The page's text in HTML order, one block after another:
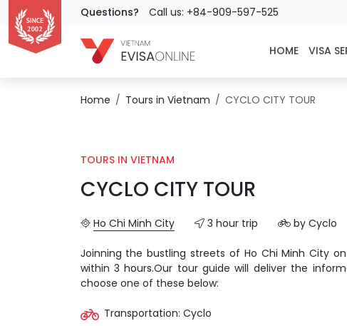
Questions? Call us: +84-909-597-525
HOME VISA
Home Tours in Vietnam CYCLO CITY TOUR
TOURS IN VIETNAM
CYCLO CITY TOUR
Ho Chi Minh City 3 hour trip by Cyclo
Joinning the bustling streets of Ho Chi Minh City
within 3 hours.Our tour guide will deliver the
choose one of these below:
Transportation: Cyclo